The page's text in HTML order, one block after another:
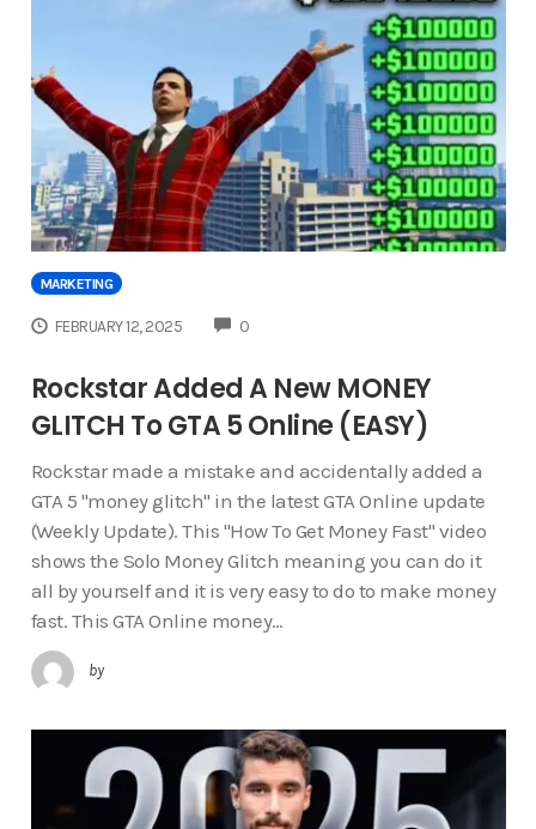
MARKETING
FEBRUARY 12, 2025 0COMMENTS
Rockstar Added A New MONEY
GLITCH To GTA 5 Online (EASY)
Rockstar made a mistake and accidentally added a
GTA 5 "money glitch" in the latest GTA Online update
(Weekly Update). This "How To Get Money Fast" video
shows the Solo Money Glitch meaning you can do it
all by yourself and it is very easy to do to make money
fast. This GTA Online money…
by